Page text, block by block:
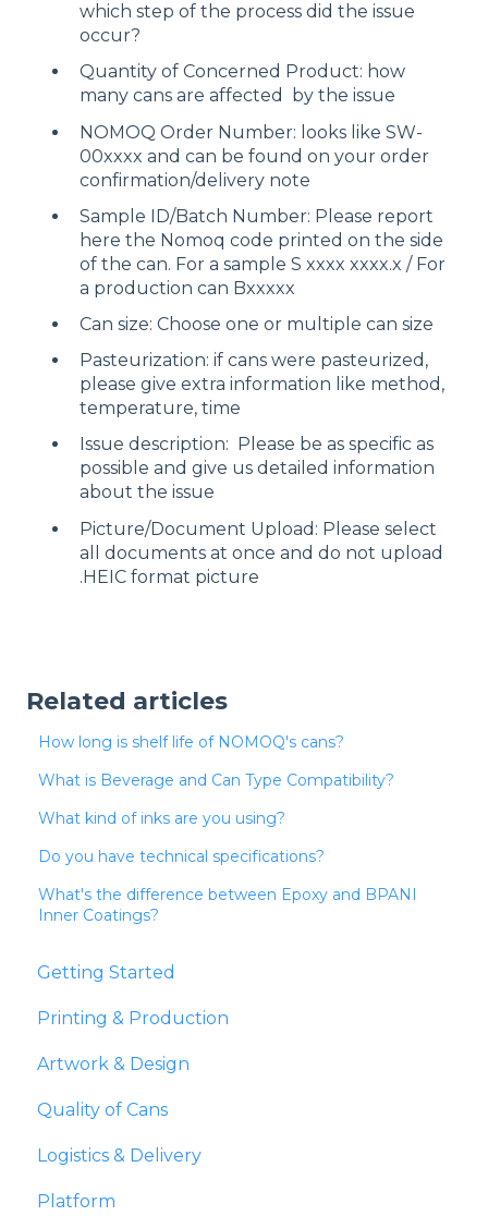
which step of the process did the issue
occur?
Quantity of Concerned Product: how
many cans are affected by the issue
NOMOQ Order Number: looks like SW-
00xxxx and can be found on your order
confirmation/delivery note
Sample ID/Batch Number: Please report
here the Nomoq code printed on the side
of the can. For a sample S xxxx xxxx.x / For
a production can Bxxxxx
Can size: Choose one or multiple can size
Pasteurization: if cans were pasteurized,
please give extra information like method,
temperature, time
Issue description: Please be as specific as
possible and give us detailed information
about the issue
Picture/Document Upload: Please select
all documents at once and do not upload
.HEIC format picture
Related articles
How long is shelf life of NOMOQ's cans?
What is Beverage and Can Type Compatibility?
What kind of inks are you using?
Do you have technical specifications?
What's the difference between Epoxy and BPANI
Inner Coatings?
Getting Started
Printing & Production
Artwork & Design
Quality of Cans
Logistics & Delivery
Platform